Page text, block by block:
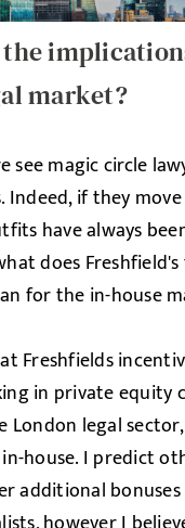
market?
see magic circle
Indeed, if they
have always
does
for the in-house
Freshfields
in private equity
London legal
house. I predict
additional